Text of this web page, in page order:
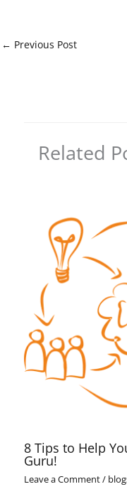
← Previous Post
Related
8 Tips to Help
Guru!
Leave a Comment/